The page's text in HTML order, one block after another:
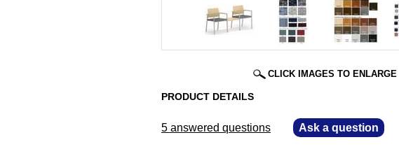
CLICK IMAGES TO ENLARGE
PRODUCT DETAILS
5 answered questions Ask a question